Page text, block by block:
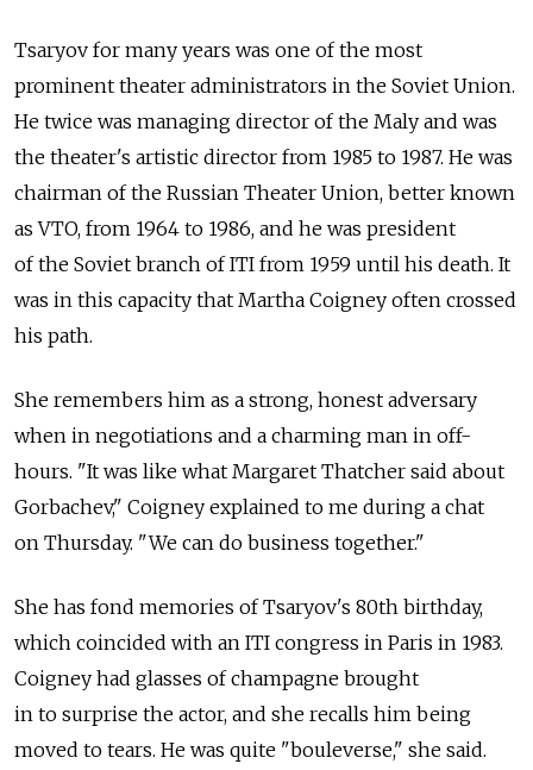
Tsaryov for many years was one of the most
prominent theater administrators in the Soviet Union.
He twice was managing director of the Maly and was
the theater's artistic director from 1985 to 1987. He was
chairman of the Russian Theater Union, better known
as VTO, from 1964 to 1986, and he was president
of the Soviet branch of ITI from 1959 until his death. It
was in this capacity that Martha Coigney often crossed
his path.
She remembers him as a strong, honest adversary
when in negotiations and a charming man in off-
hours. "It was like what Margaret Thatcher said about
Gorbachev," Coigney explained to me during a chat
on Thursday. "We can do business together."
She has fond memories of Tsaryov's 80th birthday,
which coincided with an ITI congress in Paris in 1983.
Coigney had glasses of champagne brought
in to surprise the actor, and she recalls him being
moved to tears. He was quite "bouleverse," she said.